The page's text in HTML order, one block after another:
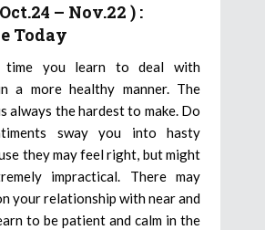
– Nov.22 ) :
Today
you learn to deal with
a more healthy manner. The
always the hardest to make. Do
sway you into hasty
they may feel right, but might
impractical. There may
your relationship with near and
to be patient and calm in the